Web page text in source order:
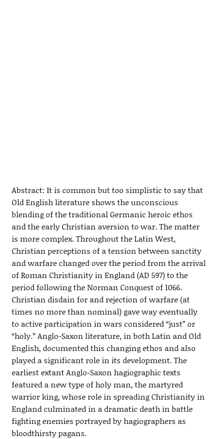
Abstract: It is common but too simplistic to say that
Old English literature shows the unconscious
blending of the traditional Germanic heroic ethos
and the early Christian aversion to war. The matter
is more complex. Throughout the Latin West,
Christian perceptions of a tension between sanctity
and warfare changed over the period from the arrival
of Roman Christianity in England (AD 597) to the
period following the Norman Conquest of 1066.
Christian disdain for and rejection of warfare (at
times no more than nominal) gave way eventually
to active participation in wars considered “just” or
“holy.” Anglo-Saxon literature, in both Latin and Old
English, documented this changing ethos and also
played a significant role in its development. The
earliest extant Anglo-Saxon hagiographic texts
featured a new type of holy man, the martyred
warrior king, whose role in spreading Christianity in
England culminated in a dramatic death in battle
fighting enemies portrayed by hagiographers as
bloodthirsty pagans.